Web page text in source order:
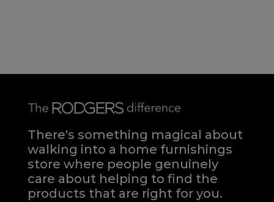
There's something magical about
walking into a home furnishings
store where people genuinely
care about helping to find the
products that are right for you.